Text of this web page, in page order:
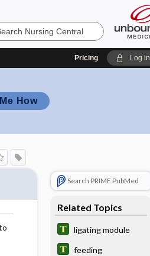
Pricing Log in
How
Search PRIME PubMed
Related Topics
ligating module
feeding